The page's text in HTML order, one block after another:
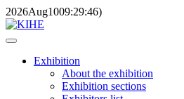
2026Aug1009:29:46)
Exhibition
About the exhibition
Exhibition sections